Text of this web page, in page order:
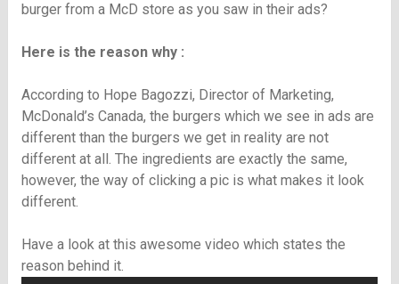
burger from a McD store as you saw in their ads?
Here is the reason why :
According to Hope Bagozzi, Director of Marketing,
McDonald’s Canada, the burgers which we see in ads are
different than the burgers we get in reality are not
different at all. The ingredients are exactly the same,
however, the way of clicking a pic is what makes it look
different.
Have a look at this awesome video which states the
reason behind it.